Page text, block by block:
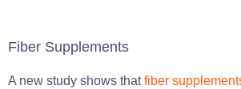
Fiber Supplements
A new study shows thatfiber